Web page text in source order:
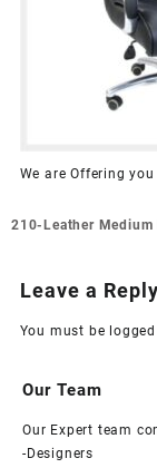
We are Offering
Post
210-Leather Medium
Leave a Reply
You must be
Our Team
Our Expert team
-Designers